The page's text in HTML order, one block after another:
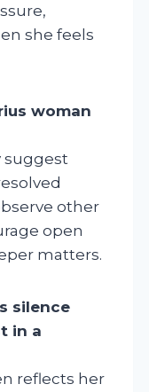
she feels
woman
suggest
other
open
matters.
silence
in a
reflects her